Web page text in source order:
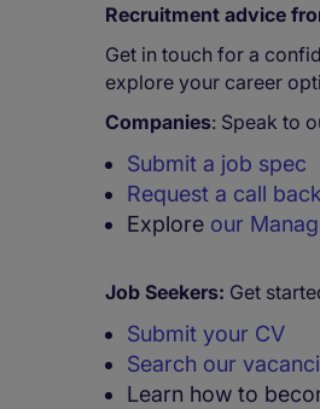
Recruitment advice
Get in touch for a
explore your career
Companies: Speak to
Submit a job spec
Request a call back
Explore our
Job Seekers: Get
Submit your CV
Search our
Learn how to